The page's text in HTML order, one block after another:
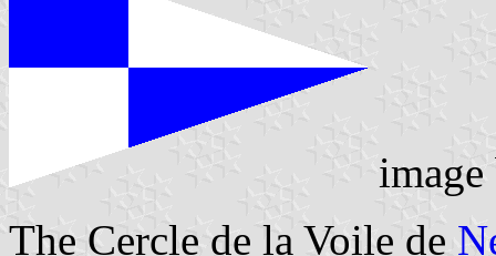
The Cercle de la Voile de